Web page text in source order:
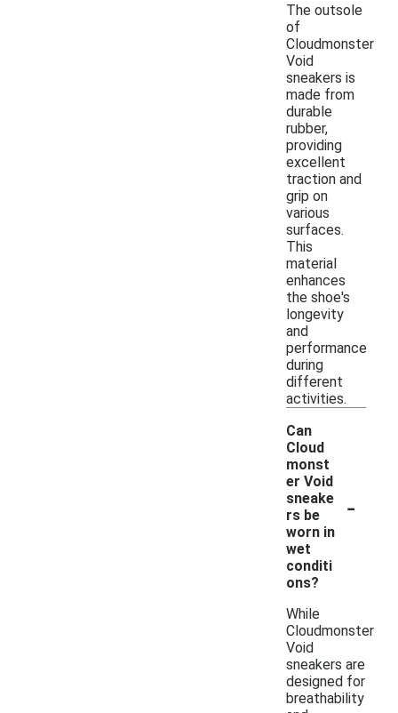
The outsole
of
Cloudmonster
Void
sneakers is
made from
durable
rubber,
providing
excellent
traction and
grip on
various
surfaces.
This
material
enhances
the shoe's
longevity
and
performance
during
different
activities.
Can
Cloud
monst
er Void
sneake
rs be
worn in
wet
conditi
ons?
-
While
Cloudmonster
Void
sneakers are
designed for
breathability